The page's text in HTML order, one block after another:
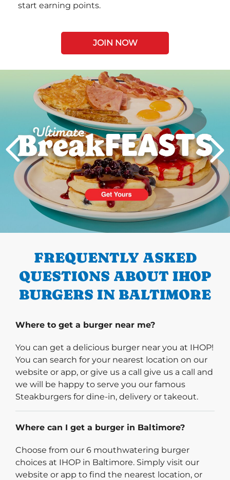
start earning points.
JOIN NOW
PREVIOUS
FREQUENTLY ASKED
QUESTIONS ABOUT IHOP
BURGERS IN BALTIMORE
Where to get a burger near me?
You can get a delicious burger near you at IHOP!
You can search for your nearest location on our
website or app, or give us a call give us a call and
we will be happy to serve you our famous
Steakburgers for dine-in, delivery or takeout.
Where can I get a burger in Baltimore?
Choose from our 6 mouthwatering burger
choices at IHOP in Baltimore. Simply visit our
website or app to find the nearest location, or